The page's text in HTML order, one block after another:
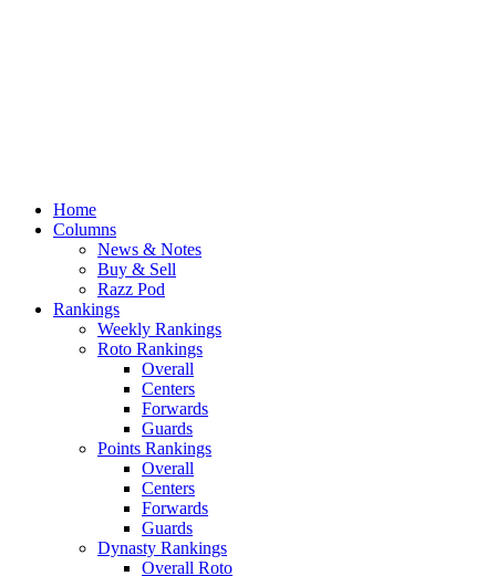
Home
Columns
News & Notes
Buy & Sell
Razz Pod
Rankings
Weekly Rankings
Roto Rankings
Overall
Centers
Forwards
Guards
Points Rankings
Overall
Centers
Forwards
Guards
Dynasty Rankings
Overall Roto